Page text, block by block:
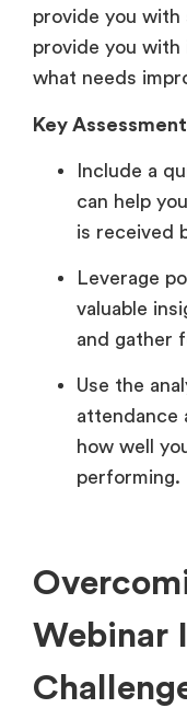
provide you
provide you with
what needs
Key
Include a
can help
is received
Leverage
valuable
and gather
Use the
attendance
how well
performing.
Webinar